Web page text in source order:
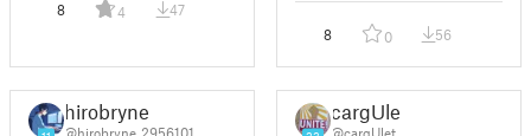
8 4 47
8 0 56
hirobryne
@hirobryne_2956101
cargUlet
@cargUlet